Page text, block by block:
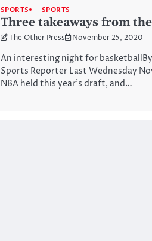
SPORTS SPORTS
Three takeaways from
The Other Press November 25, 2020
An interesting night for
Sports Reporter Last Wednesday
NBA held this year’s draft, and…